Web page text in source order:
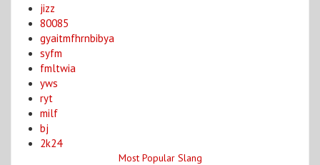
jizz
80085
gyaitmfhrnbibya
syfm
fmltwia
yws
ryt
milf
bj
2k24
Most Popular Slang